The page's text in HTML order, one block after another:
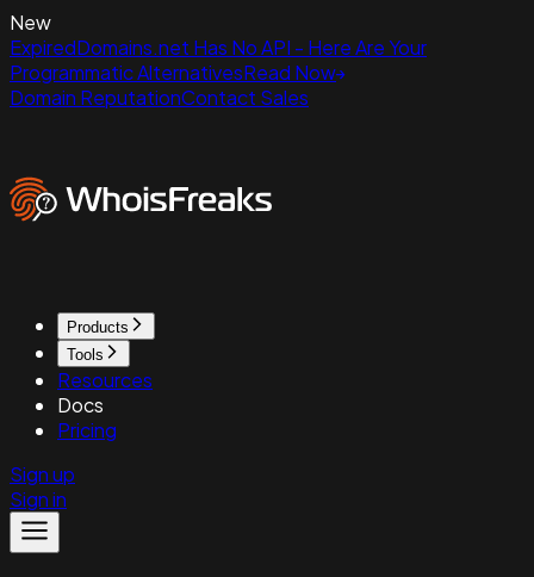
New
ExpiredDomains.net Has No API - Here Are Your
Programmatic AlternativesRead Now
Domain ReputationContact Sales
Products
Tools
Resources
Docs
Pricing
Sign up
Sign in